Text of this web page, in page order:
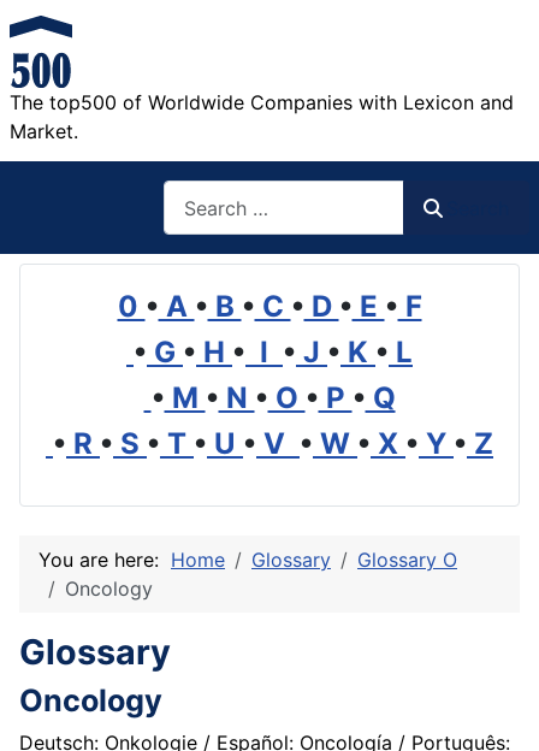
The top500 of Worldwide Companies with Lexicon and
Market.
0 • A • B • C • D • E • F
• G • H • I • J • K • L
• M • N • O • P • Q
• R • S • T • U • V • W • X • Y • Z
You are here: Home Glossary
Glossary O
Oncology
Glossary
Oncology
Deutsch: Onkologie / Español: Oncología / Português: